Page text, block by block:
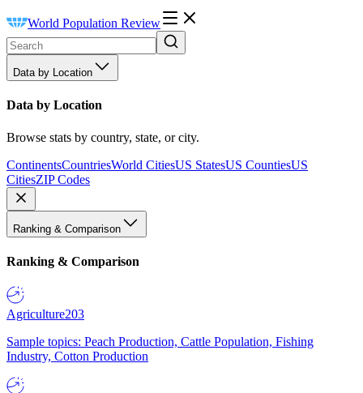
World Population Review
Data by Location
Data by Location
Browse stats by country, state, or city.
ContinentsCountriesWorld CitiesUS StatesUS CountiesUS
CitiesZIP Codes
Ranking & Comparison
Ranking & Comparison
Agriculture203
Sample topics: Peach Production, Cattle Population, Fishing
Industry, Cotton Production